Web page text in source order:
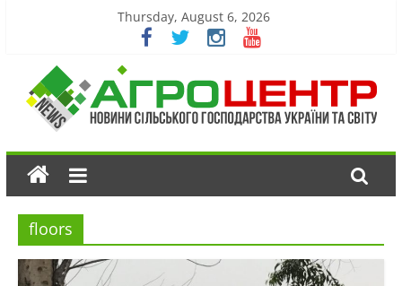
Thursday, August 6, 2026
floors